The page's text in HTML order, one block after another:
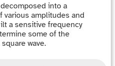
into a
various amplitudes and
a sensitive frequency
some of the
wave.